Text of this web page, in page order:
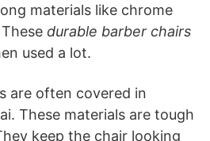
materials like chrome
durable barber chairs
used a lot.
are often covered in
These materials are tough
keep the chair looking